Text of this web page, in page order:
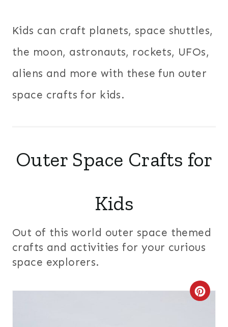
Kids can craft planets, space shuttles,
the moon, astronauts, rockets, UFOs,
aliens and more with these fun outer
space crafts for kids.
Outer Space Crafts for
Kids
Out of this world outer space themed
crafts and activities for your curious
space explorers.
C